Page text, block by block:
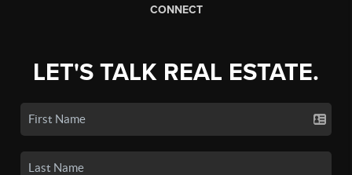
CONNECT
LET'S TALK REAL ESTATE.